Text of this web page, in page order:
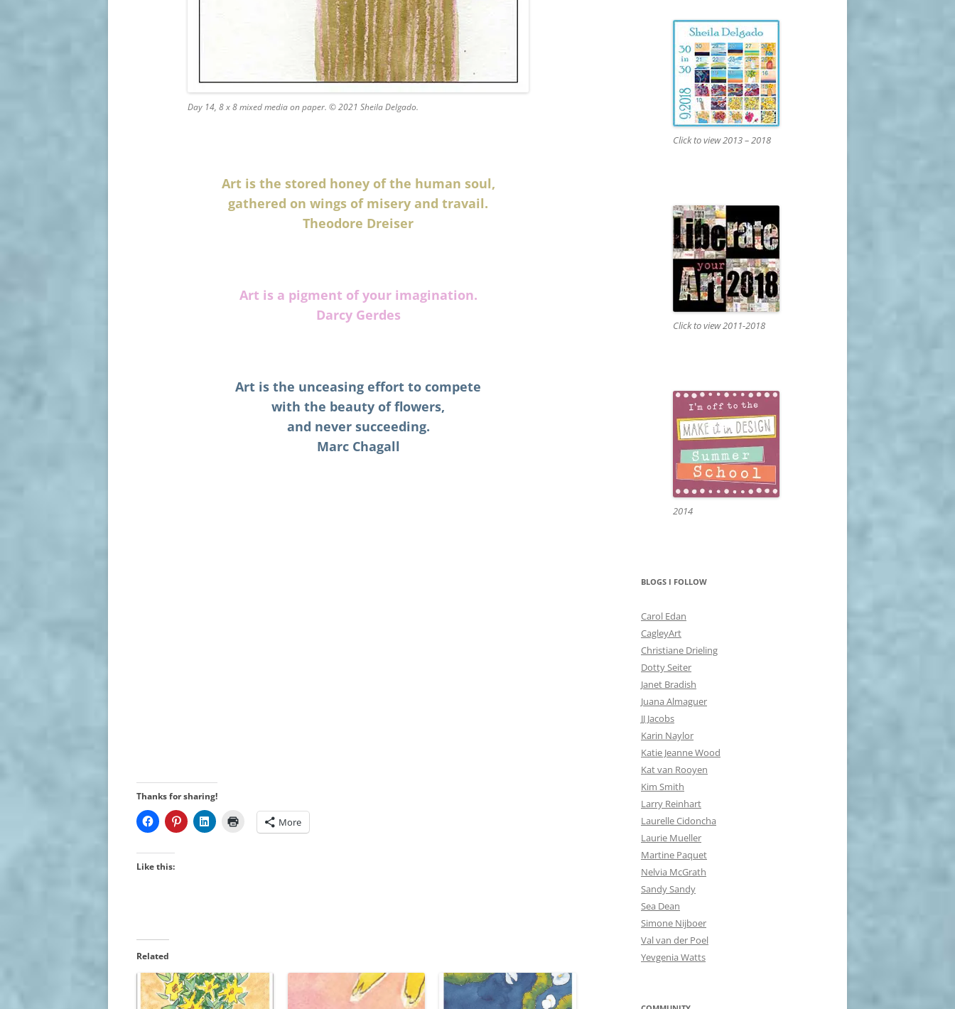
Day 14, 8 x 8 mixed media on paper. © 2021 Sheila Delgado.
Art is the stored honey of the human soul,
gathered on wings of misery and travail.
Theodore Dreiser
Art is a pigment of your imagination.
Darcy Gerdes
Art is the unceasing effort to compete
with the beauty of flowers,
and never succeeding.
Marc Chagall
Thanks for sharing!
More
Like this:
Related
Click to view 2013 – 2018
Click to view 2011-2018
2014
BLOGS I FOLLOW
Carol Edan
CagleyArt
Christiane Drieling
Dotty Seiter
Janet Bradish
Juana Almaguer
JJ Jacobs
Karin Naylor
Katie Jeanne Wood
Kat van Rooyen
Kim Smith
Larry Reinhart
Laurelle Cidoncha
Laurie Mueller
Martine Paquet
Nelvia McGrath
Sandy Sandy
Sea Dean
Simone Nijboer
Val van der Poel
Yevgenia Watts